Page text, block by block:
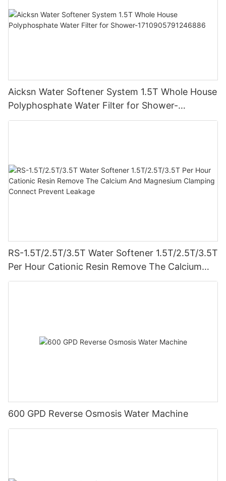
Aicksn Water Softener System 1.5T Whole House
Polyphosphate Water Filter for Shower-
1710905791246886
RS-1.5T/2.5T/3.5T Water Softener 1.5T/2.5T/3.5T
Per Hour Cationic Resin Remove The Calcium
And Magnesium Clamping Connect Prevent
600 GPD Reverse Osmosis Water Machine